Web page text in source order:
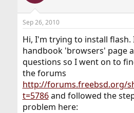
d
t
a
r
t
e
r
t
e
Sep 26, 2010
Hi, I'm trying to install flash.
handbook 'browsers' page
questions so I went on to
the forums
http://forums.freebsd.org/
t=5786and followed the
problem here: